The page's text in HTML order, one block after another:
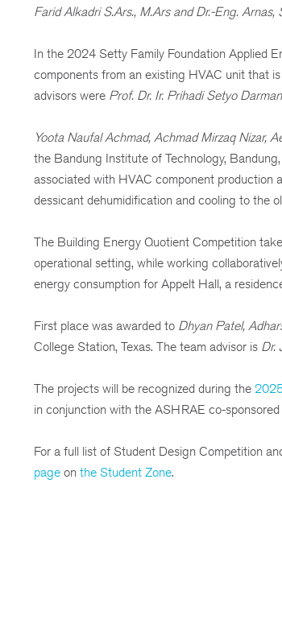
Farid Alkadri S.Ars., M.Ars and Dr.-Eng. Arnas,
In the 2024 Setty Family Foundation Applied
components from an existing HVAC unit that
advisors were Prof. Dr. Ir. Prihadi Setyo
Yoota Naufal Achmad, Achmad Mirzaq Nizar,
the Bandung Institute of Technology,
associated with HVAC component production
dessicant dehumidification and cooling to the
The Building Energy Quotient Competition
operational setting, while working
energy consumption for Appelt Hall, a
First place was awarded to Dhyan Patel,
College Station, Texas. The team advisor is Dr.
The projects will be recognized during the
in conjunction with the ASHRAE co-
For a full list of Student Design Competition
page on the Student Zone.